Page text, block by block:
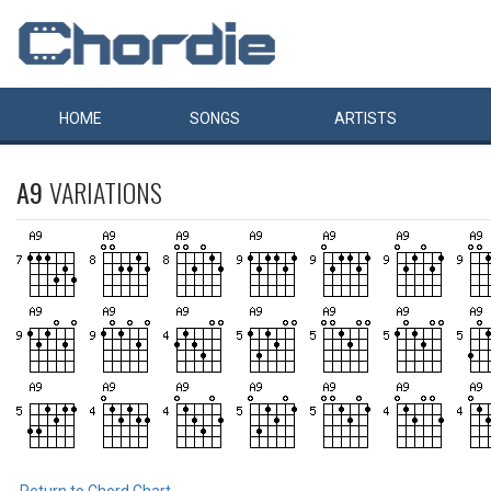
HOME SONGS ARTISTS
A9VARIATIONS